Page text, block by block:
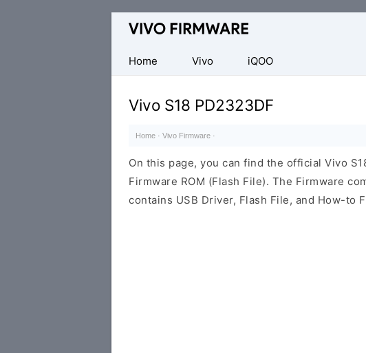
Database
Vivo
Stock
ROM
(Flash
Home
Vivo iQOO
Vivo S18 PD2323DF
Home · Vivo Firmware ·
On this page, you can find the official Vivo
Firmware ROM (Flash File). The Firmware
contains USB Driver, Flash File, and How-to